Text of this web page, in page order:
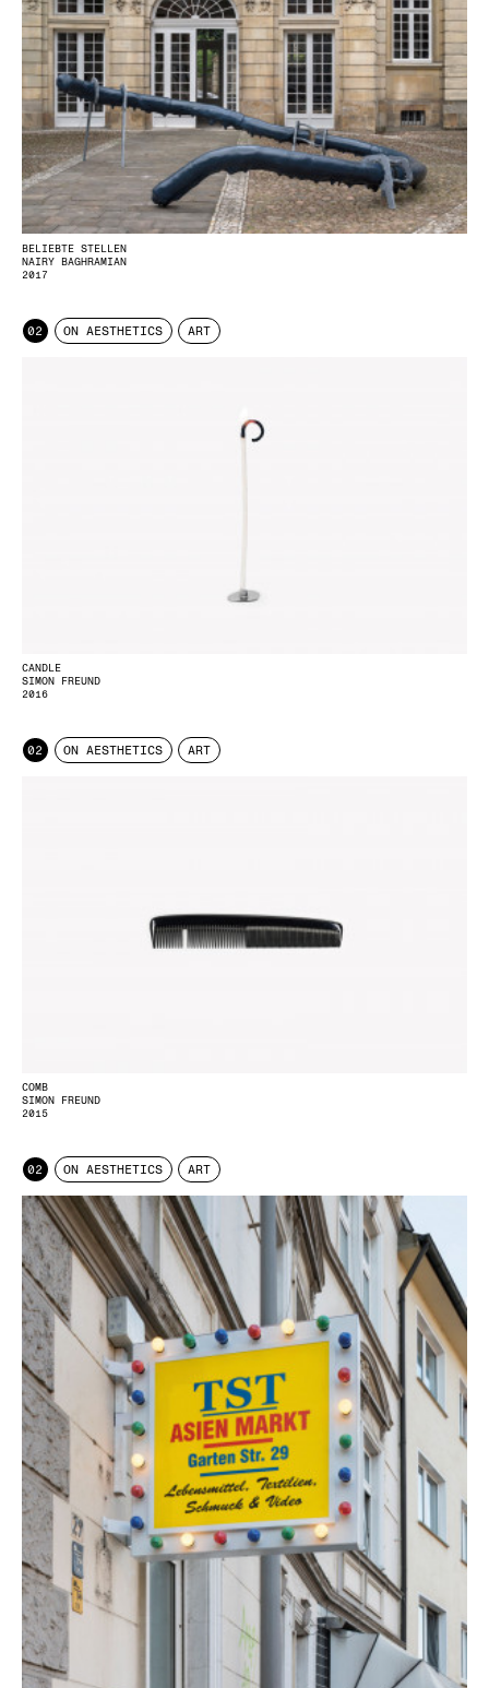
BELIEBTE STELLEN
NAIRY BAGHRAMIAN
2017
02 ON AESTHETICS ART
CANDLE
SIMON FREUND
2016
02 ON AESTHETICS ART
COMB
SIMON FREUND
2015
02 ON AESTHETICS ART